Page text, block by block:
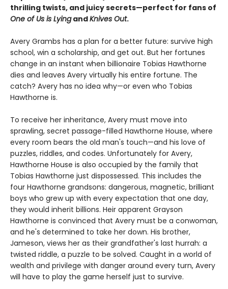
thrilling twists, and juicy secrets—perfect for fans of
One of Us is LyingandKnives Out.
Avery Grambs has a plan for a better future: survive high
school, win a scholarship, and get out. But her fortunes
change in an instant when billionaire Tobias Hawthorne
dies and leaves Avery virtually his entire fortune. The
catch? Avery has no idea why—or even who Tobias
Hawthorne is.
To receive her inheritance, Avery must move into
sprawling, secret passage-filled Hawthorne House, where
every room bears the old man's touch—and his love of
puzzles, riddles, and codes. Unfortunately for Avery,
Hawthorne House is also occupied by the family that
Tobias Hawthorne just dispossessed. This includes the
four Hawthorne grandsons: dangerous, magnetic, brilliant
boys who grew up with every expectation that one day,
they would inherit billions. Heir apparent Grayson
Hawthorne is convinced that Avery must be a conwoman,
and he's determined to take her down. His brother,
Jameson, views her as their grandfather's last hurrah: a
twisted riddle, a puzzle to be solved. Caught in a world of
wealth and privilege with danger around every turn, Avery
will have to play the game herself just to survive.